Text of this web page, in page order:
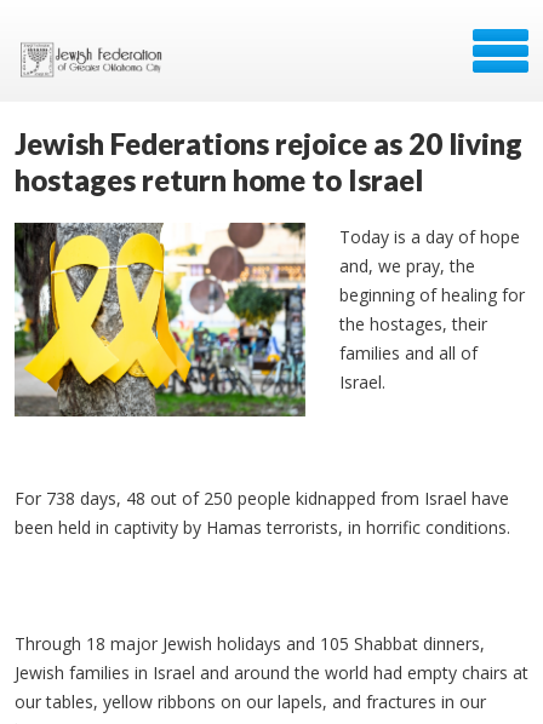
Jewish Federations rejoice as 20 living
hostages return home to Israel
Today is a day of hope
and, we pray, the
beginning of healing for
the hostages, their
families and all of
Israel.
For 738 days, 48 out of 250 people kidnapped from Israel have
been held in captivity by Hamas terrorists, in horrific conditions.
Through 18 major Jewish holidays and 105 Shabbat dinners,
Jewish families in Israel and around the world had empty chairs at
our tables, yellow ribbons on our lapels, and fractures in our